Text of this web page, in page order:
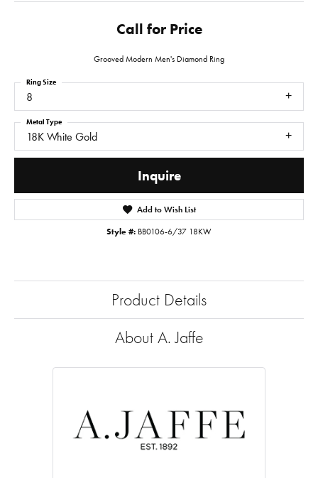
Call for Price
Grooved Modern Men's Diamond Ring
8
Ring Size
18K White Gold
Metal Type
Inquire
Add to Wish List
Style #: BB0106-6/37 18KW
Product Details
About A. Jaffe